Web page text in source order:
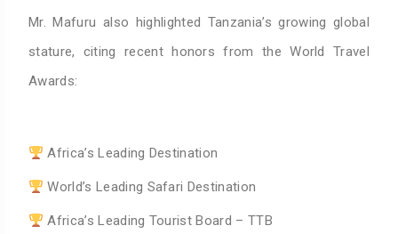
Mr. Mafuru also highlighted Tanzania’s growing global
stature, citing recent honors from the World Travel
Awards:
Africa’s Leading Destination
World’s Leading Safari Destination
Africa’s Leading Tourist Board – TTB